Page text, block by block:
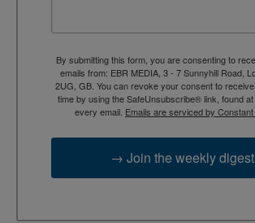
By submitting this form, you are consenting to
emails from: EBR MEDIA, 3 - 7 Sunnyhill Road,
2UG, GB. You can revoke your consent to
time by using the SafeUnsubscribe® link, found
every email. Emails are serviced by
→ Join the weekly digest